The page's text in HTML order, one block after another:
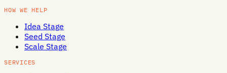
HOW WE HELP
Idea Stage
Seed Stage
Scale Stage
SERVICES